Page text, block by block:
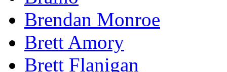
Brendan Monroe
Brett Amory
Brett Flanigan